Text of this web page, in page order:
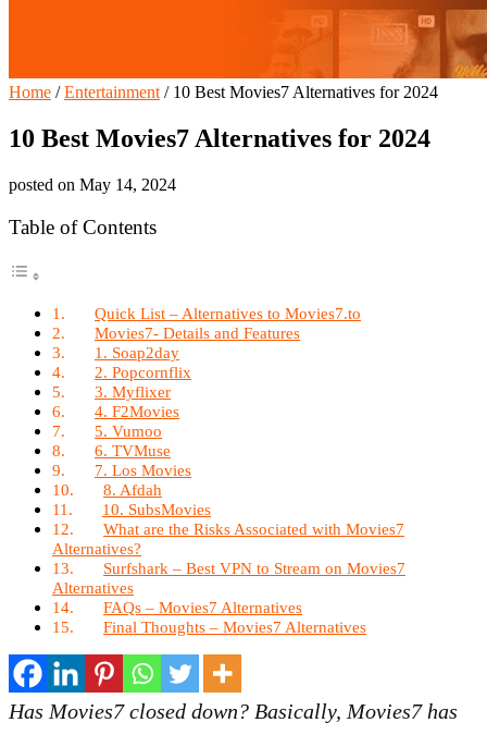
Home / Entertainment /10 Best Movies7 Alternatives for 2024
10 Best Movies7 Alternatives for 2024
posted on May 14, 2024
Table of Contents
Quick List – Alternatives to Movies7.to
Movies7- Details and Features
1. Soap2day
2. Popcornflix
3. Myflixer
4. F2Movies
5. Vumoo
6. TVMuse
7. Los Movies
8. Afdah
10. SubsMovies
What are the Risks Associated with Movies7
Alternatives?
Surfshark – Best VPN to Stream on Movies7
Alternatives
FAQs – Movies7 Alternatives
Final Thoughts – Movies7 Alternatives
Has Movies7 closed down? Basically, Movies7 has